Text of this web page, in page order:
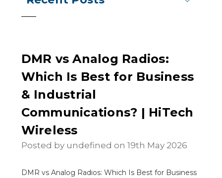
DMR vs Analog Radios:
Which Is Best for Business
& Industrial
Communications? | HiTech
Wireless
Posted by undefined on 19th May 2026
DMR vs Analog Radios: Which Is Best for Business